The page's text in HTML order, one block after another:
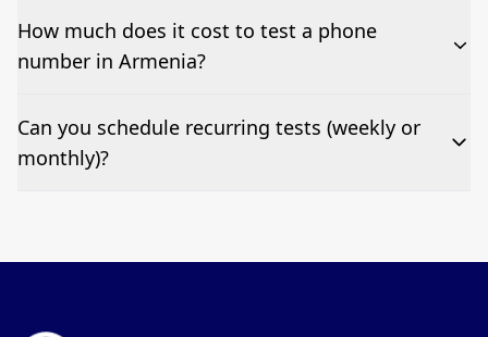
No—single-number tests are welcome.
How much does it cost to test a phone
number in Armenia?
Pricing appears at the top of this page. It’s a one-off
fee per test call.
Can you schedule recurring tests (weekly or
monthly)?